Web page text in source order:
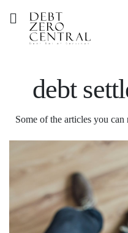
debt
Some of the articles you